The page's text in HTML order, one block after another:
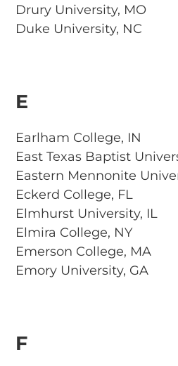
Drury University, MO
Duke University, NC
E
Earlham College, IN
East Texas Baptist
Eastern Mennonite
Eckerd College, FL
Elmhurst University, IL
Elmira College, NY
Emerson College, MA
Emory University, GA
F